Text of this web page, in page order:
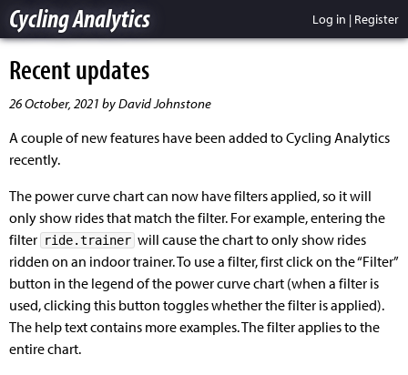
Cycling Analytics Log in | Register
Recent updates
26 October, 2021 by David Johnstone
A couple of new features have been added to Cycling Analytics
recently.
The power curve chart can now have filters applied, so it will
only show rides that match the filter. For example, entering the
filter ride.trainer will cause the chart to only show rides
ridden on an indoor trainer. To use a filter, first click on the “Filter”
button in the legend of the power curve chart (when a filter is
used, clicking this button toggles whether the filter is applied).
The help text contains more examples. The filter applies to the
entire chart.